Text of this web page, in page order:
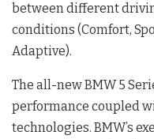
between different
conditions (Comfort,
Adaptive).
The all-new BMW 5
performance coupled
technologies. BMW’s